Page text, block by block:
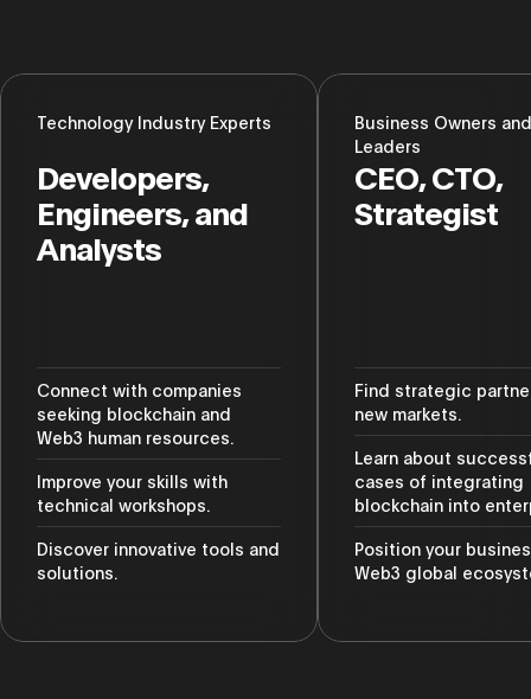
Technology Industry Experts
Developers,
Engineers, and
Analysts
Connect with companies
seeking blockchain and
Web3 human resources.
Improve your skills with
technical workshops.
Discover innovative tools and
solutions.
Business Owners and
Leaders
CEO, CTO,
Strategist
Find strategic
new markets.
Learn about
cases of integrating
blockchain into
Position your
Web3 global